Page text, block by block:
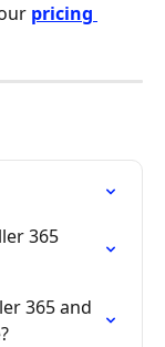
pricing
365
365 and